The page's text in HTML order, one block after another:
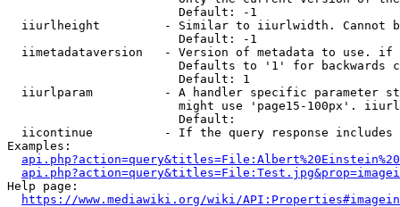
                        Default: -1
iiurlheight         - Similar to iiurlwidth. Cannot
                        Default: -1
iimetadataversion   - Version of metadata to use.
Defaults to '1' for backwards
                        Default: 1
iiurlparam          - A handler specific parameter
might use 'page15-100px'.
                        Default:
iicontinue          - If the query response
Examples:
Help page:
https://www.mediawiki.org/wiki/